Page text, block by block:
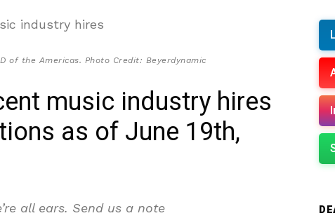
of the Americas. Photo Credit: Beyerdynamic
music industry hires
as of June 19th,
all ears. Send us a note